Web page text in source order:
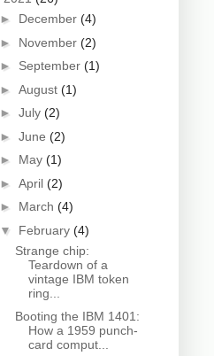
► December (4)
► November (2)
► September (1)
► August (1)
► July (2)
► June (2)
► May (1)
► April (2)
► March (4)
▼ February (4)
Strange chip:
Teardown of a
vintage IBM token
ring...
Booting the IBM 1401:
How a 1959 punch-
card comput...